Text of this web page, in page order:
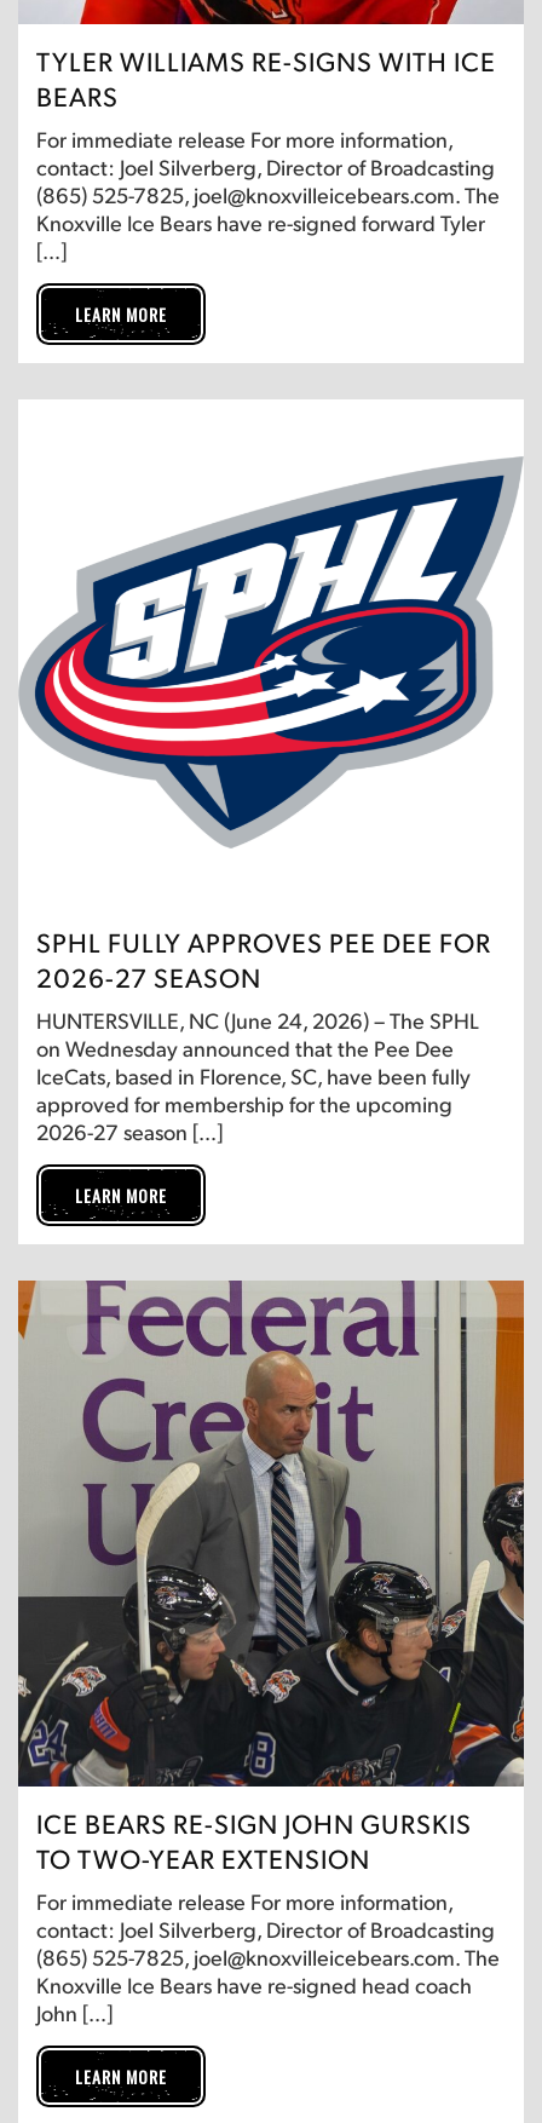
TYLER WILLIAMS RE-SIGNS WITH ICE
BEARS
For immediate release For more information,
contact: Joel Silverberg, Director of Broadcasting
(865) 525-7825, joel@knoxvilleicebears.com. The
Knoxville Ice Bears have re-signed forward Tyler
[…]
LEARN MORE
SPHL FULLY APPROVES PEE DEE FOR
2026-27 SEASON
HUNTERSVILLE, NC (June 24, 2026) – The SPHL
on Wednesday announced that the Pee Dee
IceCats, based in Florence, SC, have been fully
approved for membership for the upcoming
2026-27 season […]
LEARN MORE
ICE BEARS RE-SIGN JOHN GURSKIS
TO TWO-YEAR EXTENSION
For immediate release For more information,
contact: Joel Silverberg, Director of Broadcasting
(865) 525-7825, joel@knoxvilleicebears.com. The
Knoxville Ice Bears have re-signed head coach
John […]
LEARN MORE